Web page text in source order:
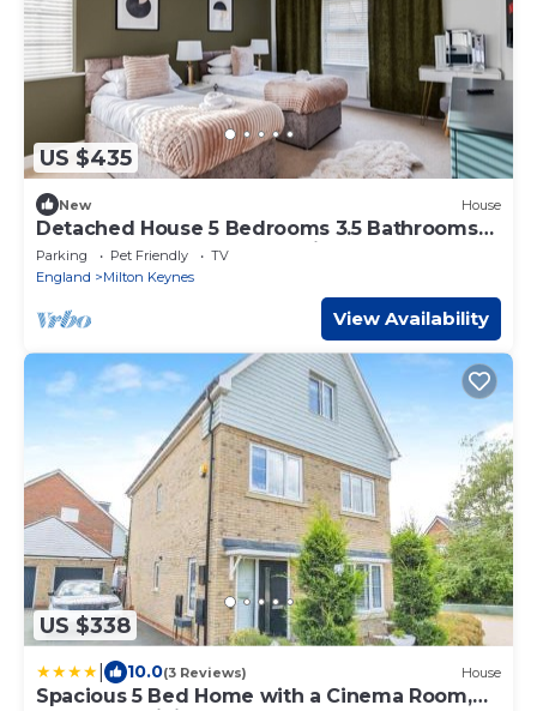
US $435
New House
Detached House 5 Bedrooms 3.5 Bathrooms
Pool Table SkyTV Free Parking
Parking Pet Friendly
TV
England
Milton Keynes
View Availability
US $338
10.0(3 Reviews) House
Spacious 5 Bed Home with a Cinema Room,